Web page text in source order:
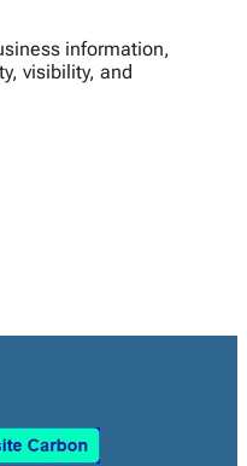
information,
visibility, and